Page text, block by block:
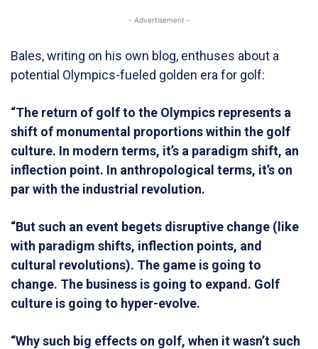
- Advertisement -
Bales, writing on his own blog, enthuses about a
potential Olympics-fueled golden era for golf:
“The return of golf to the Olympics represents a
shift of monumental proportions within the golf
culture. In modern terms, it’s a paradigm shift, an
inflection point. In anthropological terms, it’s on
par with the industrial revolution.
“But such an event begets disruptive change (like
with paradigm shifts, inflection points, and
cultural revolutions). The game is going to
change. The business is going to expand. Golf
culture is going to hyper-evolve.
“Why such big effects on golf, when it wasn’t such